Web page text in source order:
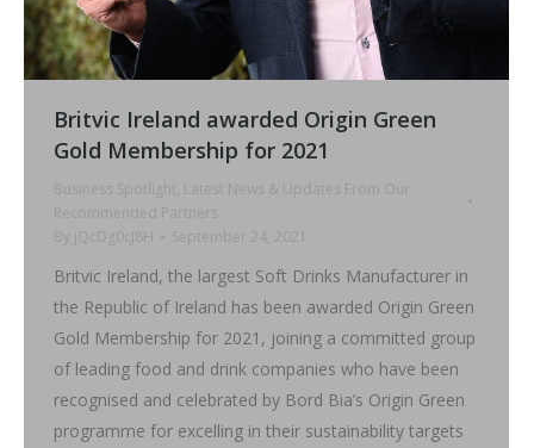
Britvic Ireland awarded Origin Green
Gold Membership for 2021
Business Spotlight, Latest News & Updates From Our
Recommended Partners
By
jQcDg0cJ8H September 24, 2021
Britvic Ireland, the largest Soft Drinks Manufacturer in
the Republic of Ireland has been awarded Origin Green
Gold Membership for 2021, joining a committed group
of leading food and drink companies who have been
recognised and celebrated by Bord Bia’s Origin Green
programme for excelling in their sustainability targets